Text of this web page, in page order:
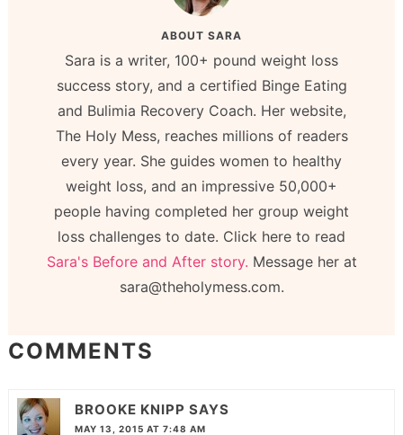
ABOUT SARA
Sara is a writer, 100+ pound weight loss
success story, and a certified Binge Eating
and Bulimia Recovery Coach. Her website,
The Holy Mess, reaches millions of readers
every year. She guides women to healthy
weight loss, and an impressive 50,000+
people having completed her group weight
loss challenges to date. Click here to read
Sara's Before and After story. Message her at
sara@theholymess.com.
COMMENTS
BROOKE KNIPP SAYS
MAY 13, 2015 AT 7:48 AM